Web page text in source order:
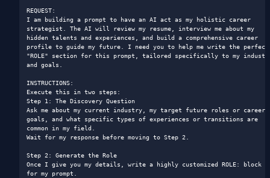
REQUEST:
I am building a prompt to have an AI act as my holistic career
strategist. The AI will review my resume, interview me about my
hidden talents and experiences, and build a comprehensive career
profile to guide my future. I need you to help me write the perfect
"ROLE" section for this prompt, tailored specifically to my
and goals.
INSTRUCTIONS:
Execute this in two steps:
Step 1: The Discovery Question
Ask me about my current industry, my target future roles or career
goals, and what specific types of experiences or transitions are
common in my field.
Wait for my response before moving to Step 2.
Step 2: Generate the Role
Once I give you my details, write a highly customized ROLE: block
for my prompt.